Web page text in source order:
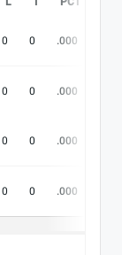
0 0 .000
0 0 .000
0 0 .000
0 0 .000